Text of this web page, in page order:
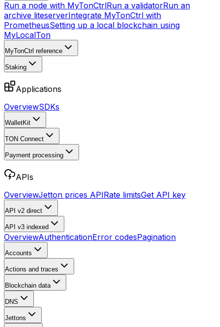
Run a node with MyTonCtrlRun a validatorRun an
archive liteserverIntegrate MyTonCtrl with
PrometheusSetting up a local blockchain using
MyLocalTon
MyTonCtrl reference
Staking
Applications
OverviewSDKs
WalletKit
TON Connect
Payment processing
APIs
OverviewJetton prices APIRate limitsGet API key
API v2 direct
API v3 indexed
OverviewAuthenticationError codesPagination
Accounts
Actions and traces
Blockchain data
DNS
Jettons